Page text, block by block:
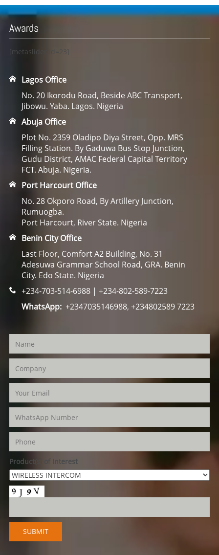
Awards
[metaslider id=23]
Lagos Office
No. 20 Ikorodu Road, Beside ABC Transport,
Jibowu. Yaba. Lagos. Nigeria
Abuja Office
Plot No. 2359 Oladipo Diya Street, Opp. MRS
Filling Station. By Gaduwa Bus Stop Junction,
Gudu District, AMAC Federal Capital Territory
FCT. Abuja. Nigeria.
Port Harcourt Office
No. 28 Okporo Road, By Artillery Junction,
Rumuogba.
Port Harcourt, River State. Nigeria
Benin City Office
Last Floor, Comfort A2 Building, No. 31
Adesuwa Grammar School Road, GRA. Benin
City. Edo State. Nigeria
+234-703-514-6988 | +234-802-589-7223
WhatsApp:+2347035146988, +234802589 7223
Product(s) of Interest